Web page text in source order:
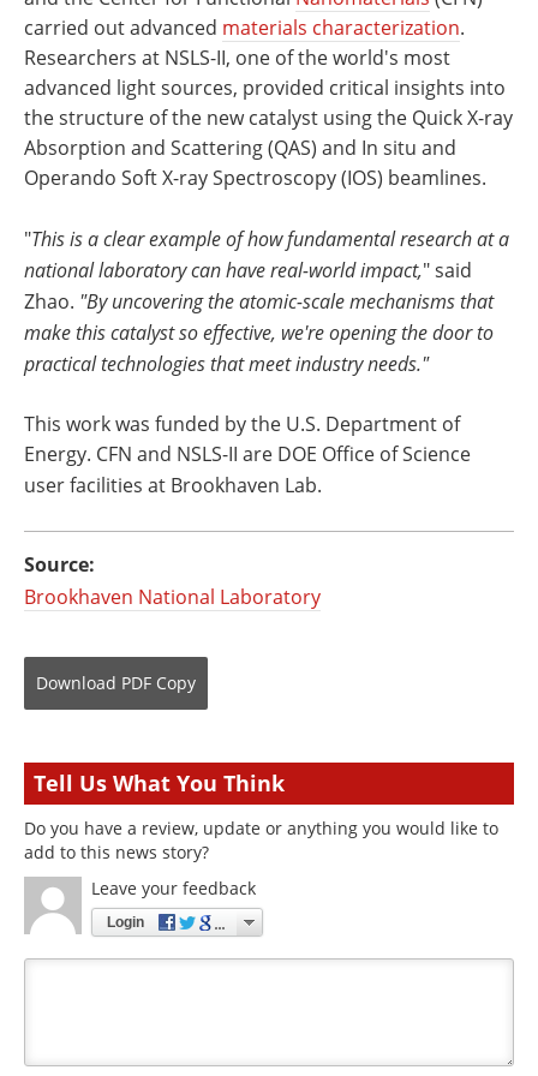
carried out advanced materials characterization.
Researchers at NSLS-II, one of the world's most
advanced light sources, provided critical insights into
the structure of the new catalyst using the Quick X-ray
Absorption and Scattering (QAS) and In situ and
Operando Soft X-ray Spectroscopy (IOS) beamlines.
"This is a clear example of how fundamental research at a
national laboratory can have real-world impact," said
Zhao. "By uncovering the atomic-scale mechanisms that
make this catalyst so effective, we're opening the door to
practical technologies that meet industry needs."
This work was funded by the U.S. Department of
Energy. CFN and NSLS-II are DOE Office of Science
user facilities at Brookhaven Lab.
Source:
Brookhaven National Laboratory
Download PDF Copy
Tell Us What You Think
Do you have a review, update or anything you would like to
add to this news story?
Leave your feedback
Login